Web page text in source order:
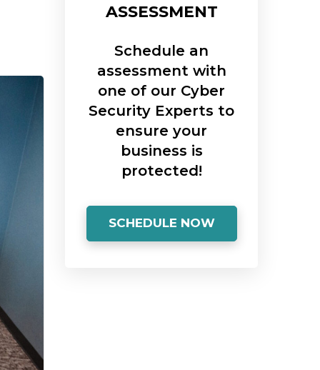
ASSESSMENT
Schedule an
assessment with
one of our Cyber
Security Experts to
ensure your
business is
protected!
SCHEDULE NOW